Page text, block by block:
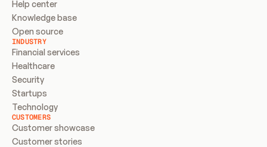
Help center
Knowledge base
Open source
INDUSTRY
Financial services
Healthcare
Security
Startups
Technology
CUSTOMERS
Customer showcase
Customer stories